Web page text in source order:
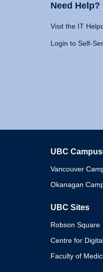
Need Help?
Visit the IT
Login to Self-
UBC
Vancouver
Okanagan
UBC Sites
Robson Square
Centre for
Faculty of